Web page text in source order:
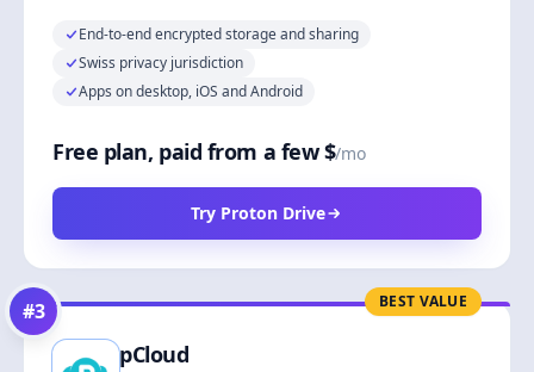
End-to-end encrypted storage and sharing
Swiss privacy jurisdiction
Apps on desktop, iOS and Android
Free plan, paid from a few $/mo
Try Proton Drive
BEST VALUE
#3
pCloud